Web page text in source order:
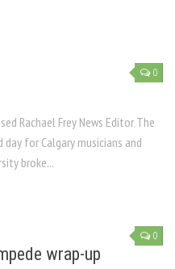
0
Rachael Frey News Editor The
for Calgary musicians and
broke...
0
wrap-up